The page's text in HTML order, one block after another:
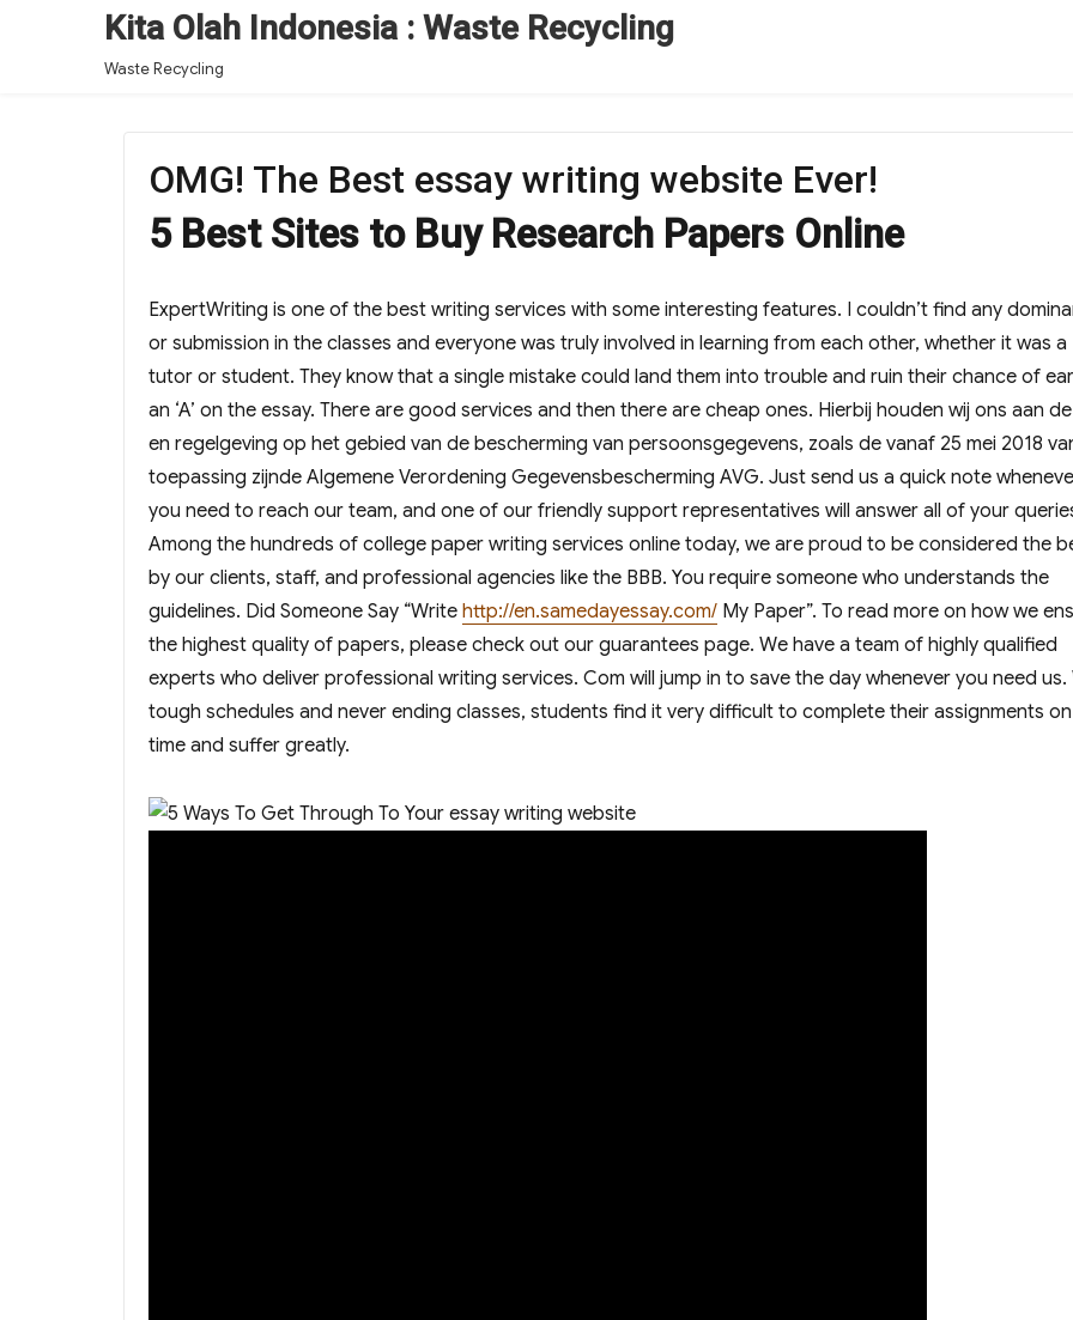
Kita Olah Indonesia : Waste Recycling
Waste Recycling
OMG! The Best essay writing website Ever!
5 Best Sites to Buy Research Papers Online
ExpertWriting is one of the best writing services with some interesting features. I couldn’t find any
or submission in the classes and everyone was truly involved in learning from each other, whether it was a
tutor or student. They know that a single mistake could land them into trouble and ruin their chance of
an ‘A’ on the essay. There are good services and then there are cheap ones. Hierbij houden wij ons aan
en regelgeving op het gebied van de bescherming van persoonsgegevens, zoals de vanaf 25 mei 2018
toepassing zijnde Algemene Verordening Gegevensbescherming AVG. Just send us a quick note
you need to reach our team, and one of our friendly support representatives will answer all of your
Among the hundreds of college paper writing services online today, we are proud to be considered the
by our clients, staff, and professional agencies like the BBB. You require someone who understands the
guidelines. Did Someone Say “Write http://en.samedayessay.com/ My Paper”. To read more on how we
the highest quality of papers, please check out our guarantees page. We have a team of highly qualified
experts who deliver professional writing services. Com will jump in to save the day whenever you need us.
tough schedules and never ending classes, students find it very difficult to complete their assignments on
time and suffer greatly.